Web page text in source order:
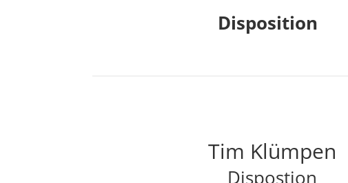
Disposition
Tim Klümpen
Dispostion